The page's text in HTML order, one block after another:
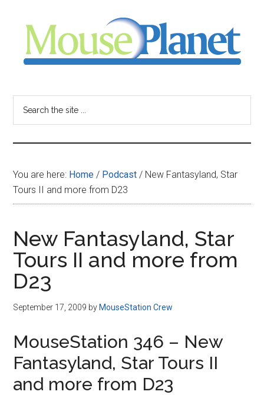
content
sidebar
-
your
resource
for
all
things
Disney
You are here: Home / Podcast / New Fantasyland, Star
Tours II and more from D23
New Fantasyland, Star
Tours II and more from
D23
September 17, 2009 by MouseStation Crew
MouseStation 346 – New
Fantasyland, Star Tours II
and more from D23